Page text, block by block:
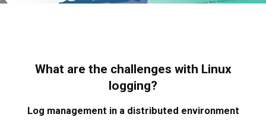
What are the challenges with Linux
logging?
Log management in a distributed environment